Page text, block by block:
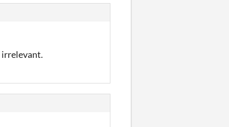
irrelevant.